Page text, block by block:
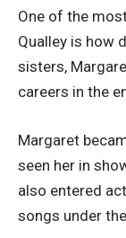
One of the
Qualley is how
sisters,
careers in the
Margaret
seen her in
also entered
songs under